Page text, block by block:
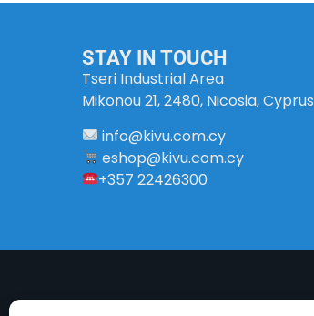
STAY IN TOUCH
Tseri Industrial Area
Mikonou 21, 2480, Nicosia, Cyprus
info@kivu.com.cy
eshop@kivu.com.cy
+357 22426300